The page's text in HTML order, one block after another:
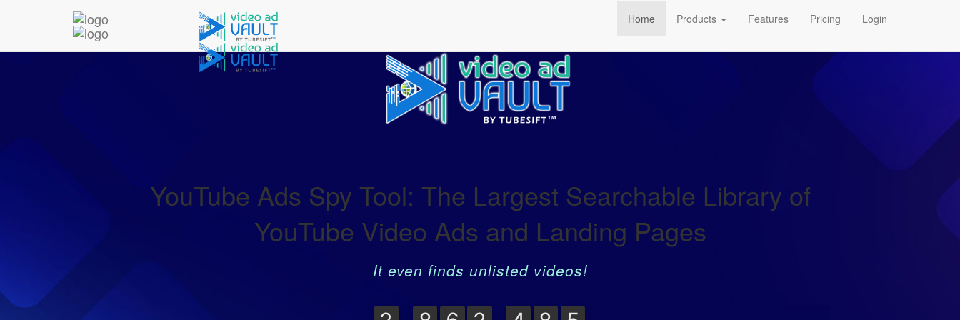
Home Products Features Pricing Login
YouTube Ads Spy Tool: The Largest Searchable Library of
YouTube Video Ads and Landing Pages
It even finds unlisted videos!